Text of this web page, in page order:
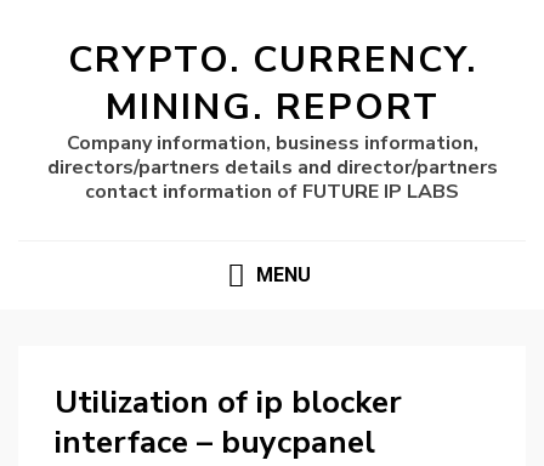
CRYPTO. CURRENCY.
MINING. REPORT
Company information, business information,
directors/partners details and director/partners
contact information of FUTURE IP LABS
MENU
Utilization of ip blocker
interface – buycpanel